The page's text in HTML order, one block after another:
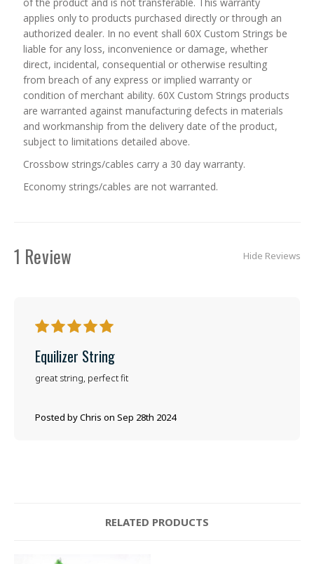
applies only to products purchased directly or through an
authorized dealer. In no event shall 60X Custom Strings be
liable for any loss, inconvenience or damage, whether
direct, incidental, consequential or otherwise resulting
from breach of any express or implied warranty or
condition of merchant ability. 60X Custom Strings products
are warranted against manufacturing defects in materials
and workmanship from the delivery date of the product,
subject to limitations detailed above.
Crossbow strings/cables carry a 30 day warranty.
Economy strings/cables are not warranted.
1 Review Hide Reviews
5
Equilizer String
Posted by Chris on Sep 28th 2024
great string, perfect fit
RELATED PRODUCTS